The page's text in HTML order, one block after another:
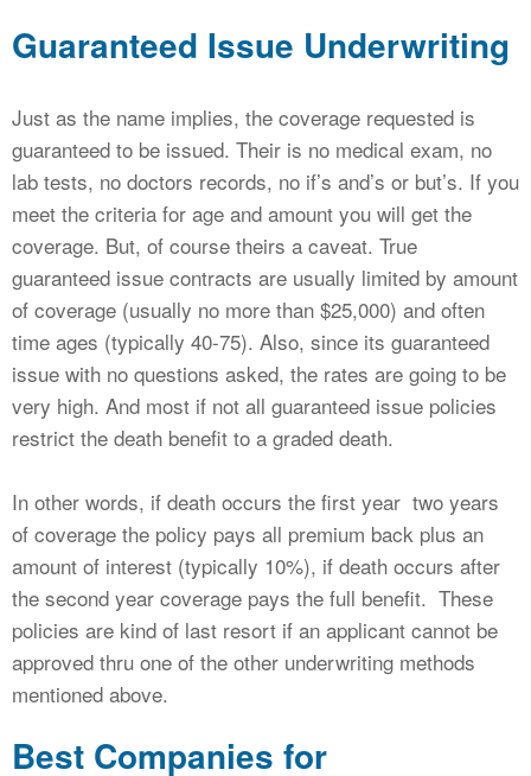
Guaranteed Issue Underwriting
Just as the name implies, the coverage requested is
guaranteed to be issued. Their is no medical exam, no
lab tests, no doctors records, no if’s and’s or but’s. If you
meet the criteria for age and amount you will get the
coverage. But, of course theirs a caveat. True
guaranteed issue contracts are usually limited by amount
of coverage (usually no more than $25,000) and often
time ages (typically 40-75). Also, since its guaranteed
issue with no questions asked, the rates are going to be
very high. And most if not all guaranteed issue policies
restrict the death benefit to a graded death.
In other words, if death occurs the first year two years
of coverage the policy pays all premium back plus an
amount of interest (typically 10%), if death occurs after
the second year coverage pays the full benefit. These
policies are kind of last resort if an applicant cannot be
approved thru one of the other underwriting methods
mentioned above.
Best Companies for